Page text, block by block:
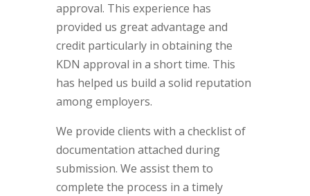
approval. This experience has
provided us great advantage and
credit particularly in obtaining the
KDN approval in a short time. This
has helped us build a solid reputation
among employers.
We provide clients with a checklist of
documentation attached during
submission. We assist them to
complete the process in a timely